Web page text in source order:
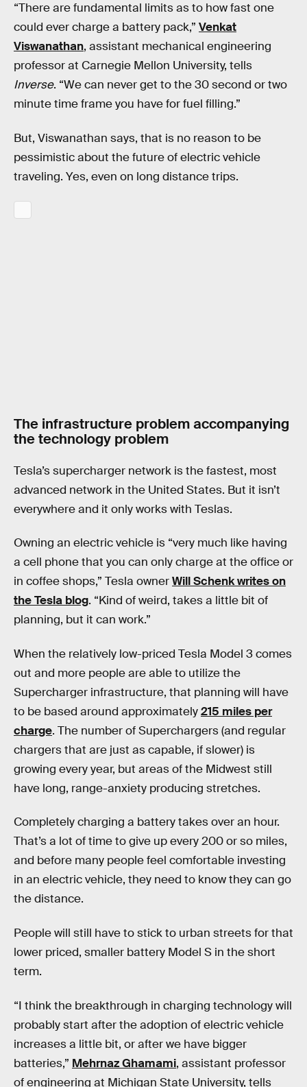
“There are fundamental limits as to how fast one
could ever charge a battery pack,” Venkat
Viswanathan, assistant mechanical engineering
professor at Carnegie Mellon University, tells
Inverse. “We can never get to the 30 second or two
minute time frame you have for fuel filling.”
But, Viswanathan says, that is no reason to be
pessimistic about the future of electric vehicle
traveling. Yes, even on long distance trips.
The infrastructure problem accompanying
the technology problem
Tesla’s supercharger network is the fastest, most
advanced network in the United States. But it isn’t
everywhere and it only works with Teslas.
Owning an electric vehicle is “very much like having
a cell phone that you can only charge at the office or
in coffee shops,” Tesla ownerWill Schenk writes on
the Tesla blog. “Kind of weird, takes a little bit of
planning, but it can work.”
When the relatively low-priced Tesla Model 3 comes
out and more people are able to utilize the
Supercharger infrastructure, that planning will have
to be based around approximately215 miles per
charge. The number of Superchargers (and regular
chargers that are just as capable, if slower) is
growing every year, but areas of the Midwest still
have long, range-anxiety producing stretches.
Completely charging a battery takes over an hour.
That’s a lot of time to give up every 200 or so miles,
and before many people feel comfortable investing
in an electric vehicle, they need to know they can go
the distance.
People will still have to stick to urban streets for that
lower priced, smaller battery Model S in the short
term.
“I think the breakthrough in charging technology will
probably start after the adoption of electric vehicle
increases a little bit, or after we have bigger
batteries,” Mehrnaz Ghamami, assistant professor
of engineering at Michigan State University, tells